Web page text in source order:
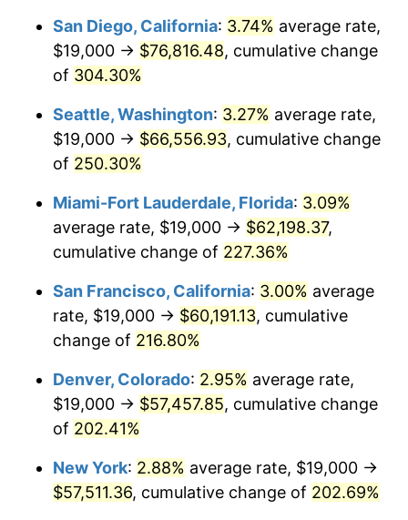
2012 $38,400.40 2.07%
2014 $39,594.93 1.62%
2015 $39,641.93
$40,142.02 1.26%
2017 $40,997.18 2.13%
2018 $42,019.10 2.49%
2019 $42,759.62
2020 $43,287.16 1.23%
2021 $45,320.71
2022 $48,947.72 8.00%
2023 $50,962.51 4.12%
$500,000dollars in
1987
$1,469,859.15dollars
today
1987
today
San Diego, California: 3.74% average rate,
$19,000 → $76,816.48, cumulative change
of 304.30%
Seattle, Washington: 3.27% average rate,
$19,000 → $66,556.93, cumulative change
of 250.30%
Miami-Fort Lauderdale, Florida: 3.09%
average rate, $19,000 → $62,198.37,
cumulative change of 227.36%
San Francisco, California: 3.00% average
rate, $19,000 → $60,191.13, cumulative
change of 216.80%
Denver, Colorado: 2.95% average rate,
$19,000 → $57,457.85, cumulative change
of 202.41%
New York: 2.88% average rate, $19,000 →
$57,511.36, cumulative change of 202.69%